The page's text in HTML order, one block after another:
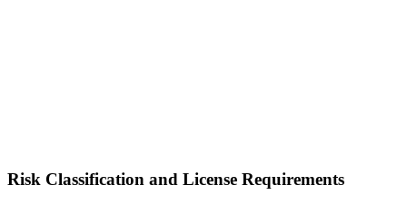
Risk Classification and License Requirements